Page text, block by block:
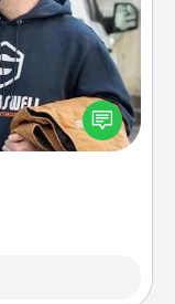
of clothing to
it meaningful by
to them.